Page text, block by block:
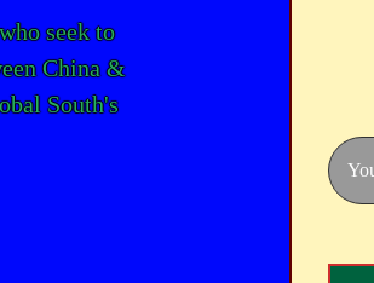
seek to
China &
South's